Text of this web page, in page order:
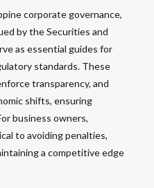
corporate governance,
by the Securities and
as essential guides for
standards. These
transparency, and
shifts, ensuring
business owners,
to avoiding penalties,
a competitive edge